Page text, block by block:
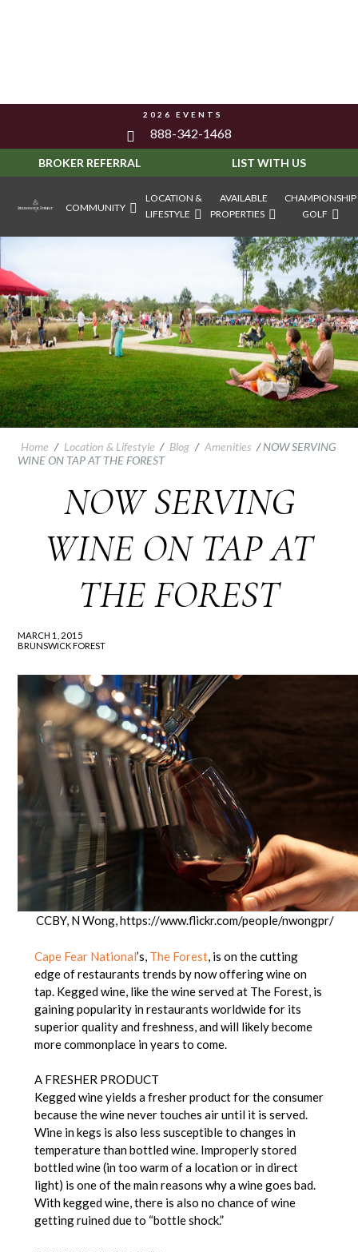
2026 EVENTS
888-342-1468
BROKER REFERRAL LIST WITH US
COMMUNITY
LOCATION &
LIFESTYLE
AVAILABLE
PROPERTIES
CHAMPIONSHIP
GOLF
Home / Location & Lifestyle / Blog / Amenities /NOW SERVING
WINE ON TAP AT THE FOREST
NOW SERVING
WINE ON TAP AT
THE FOREST
MARCH 1, 2015
BRUNSWICK FOREST
CCBY, N Wong, https://www.flickr.com/people/nwongpr/
Cape Fear National’s, The Forest, is on the cutting
edge of restaurants trends by now offering wine on
tap. Kegged wine, like the wine served at The Forest, is
gaining popularity in restaurants worldwide for its
superior quality and freshness, and will likely become
more commonplace in years to come.
A FRESHER PRODUCT
Kegged wine yields a fresher product for the consumer
because the wine never touches air until it is served.
Wine in kegs is also less susceptible to changes in
temperature than bottled wine. Improperly stored
bottled wine (in too warm of a location or in direct
light) is one of the main reasons why a wine goes bad.
With kegged wine, there is also no chance of wine
getting ruined due to “bottle shock.”